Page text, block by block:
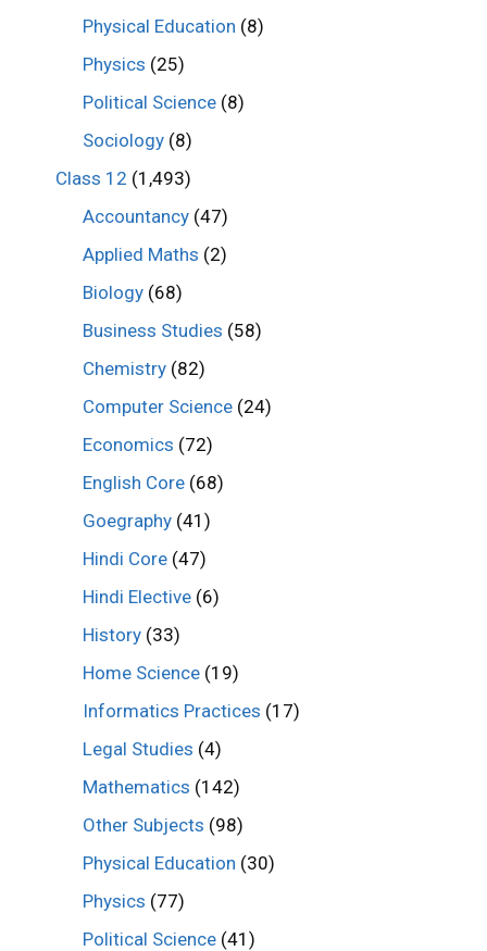
Physical Education (8)
Physics (25)
Political Science (8)
Sociology (8)
Class 12 (1,493)
Accountancy (47)
Applied Maths (2)
Biology (68)
Business Studies (58)
Chemistry (82)
Computer Science (24)
Economics (72)
English Core (68)
Goegraphy (41)
Hindi Core (47)
Hindi Elective (6)
History (33)
Home Science (19)
Informatics Practices (17)
Legal Studies (4)
Mathematics (142)
Other Subjects (98)
Physical Education (30)
Physics (77)
Political Science (41)